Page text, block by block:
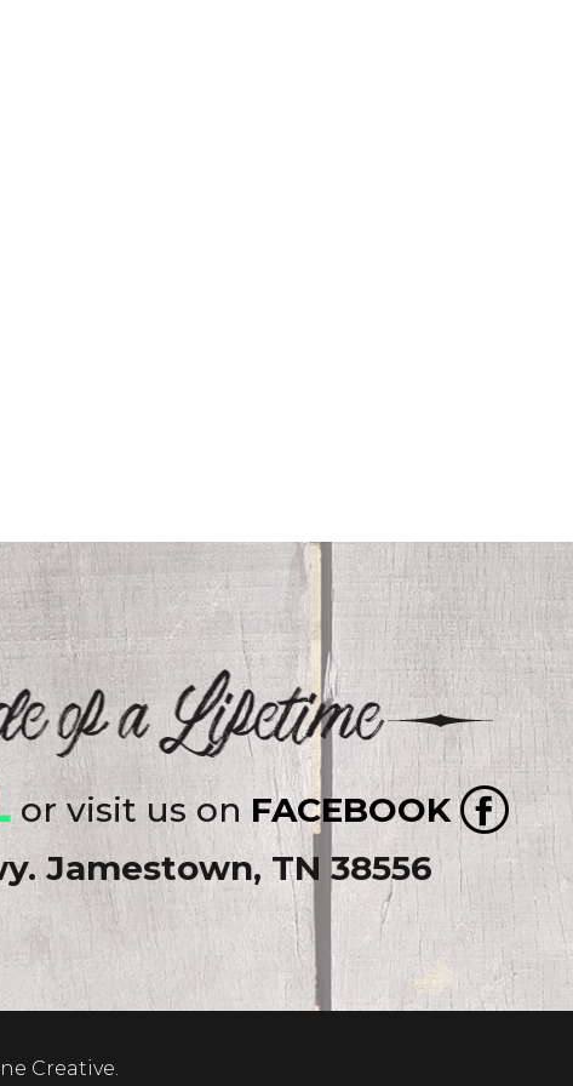
or visit us on FACEBOOK
Jamestown, TN 38556
Creative